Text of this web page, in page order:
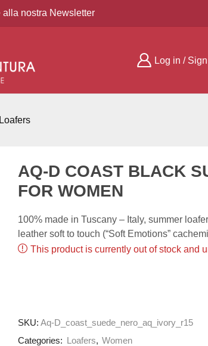
nostra Newsletter
Log in /
Loafers
AQ-D COAST BLACK
FOR WOMEN
100% made in Tuscany – Italy, summer
leather soft to touch (“Soft Emotions”
This product is currently out of stock and
SKU: Aq-D_coast_suede_nero_aq_ivory_r15
Categories: Loafers, Women